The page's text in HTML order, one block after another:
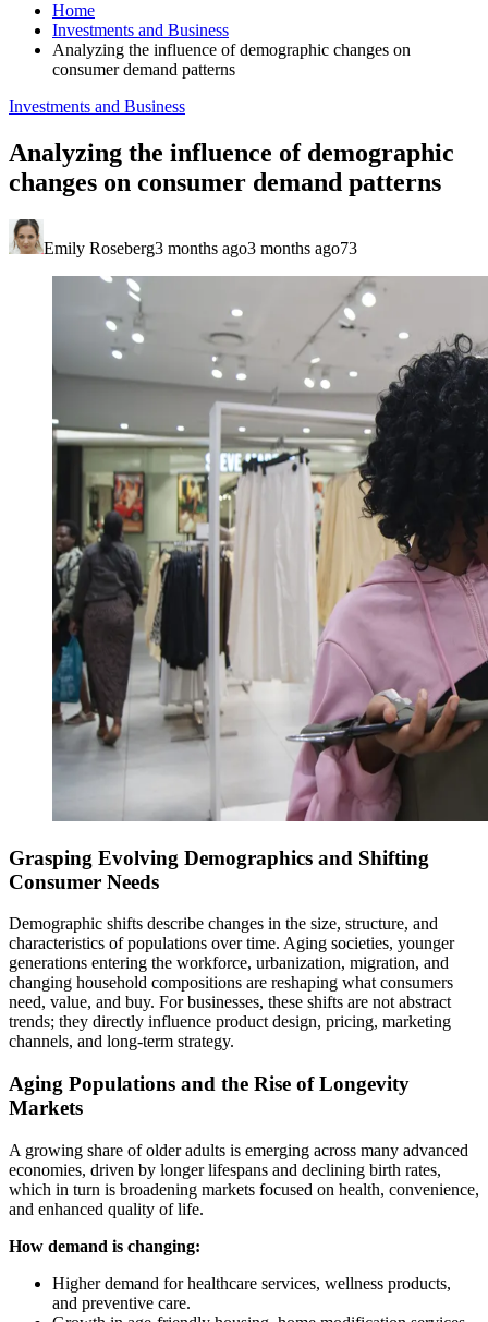
Home
Investments and Business
Analyzing the influence of demographic changes on
consumer demand patterns
Investments and Business
Analyzing the influence of demographic
changes on consumer demand patterns
Emily Roseberg3 months ago3 months ago73
Grasping Evolving Demographics and Shifting
Consumer Needs
Demographic shifts describe changes in the size, structure, and
characteristics of populations over time. Aging societies, younger
generations entering the workforce, urbanization, migration, and
changing household compositions are reshaping what consumers
need, value, and buy. For businesses, these shifts are not abstract
trends; they directly influence product design, pricing, marketing
channels, and long-term strategy.
Aging Populations and the Rise of Longevity
Markets
A growing share of older adults is emerging across many advanced
economies, driven by longer lifespans and declining birth rates,
which in turn is broadening markets focused on health, convenience,
and enhanced quality of life.
How demand is changing:
Higher demand for healthcare services, wellness products,
and preventive care.